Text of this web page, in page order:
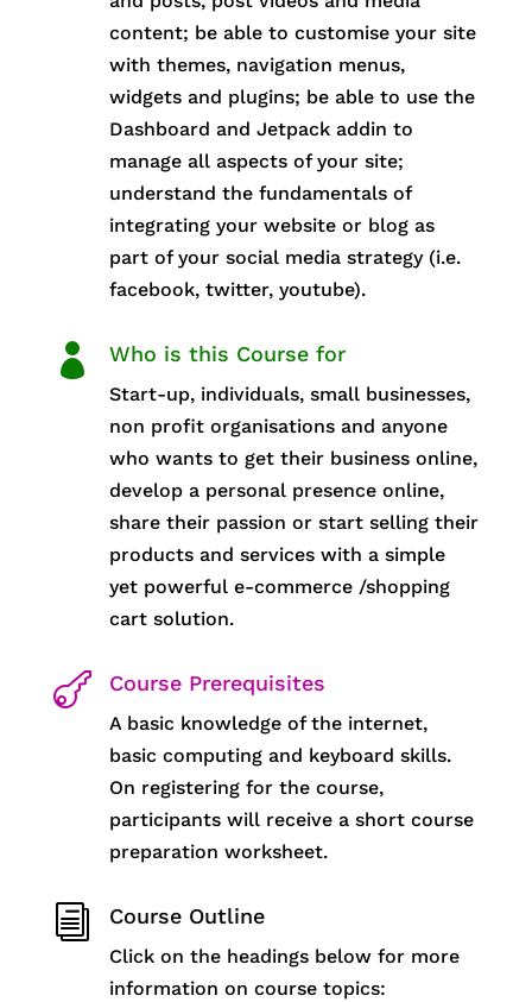
content; be able to customise your site
with themes, navigation menus,
widgets and plugins; be able to use the
Dashboard and Jetpack addin to
manage all aspects of your site;
understand the fundamentals of
integrating your website or blog as
part of your social media strategy (i.e.
facebook, twitter, youtube).
 Who is this Course for
Start-up, individuals, small businesses,
non profit organisations and anyone
who wants to get their business online,
develop a personal presence online,
share their passion or start selling their
products and services with a simple
yet powerful e-commerce /shopping
cart solution.
 Course Prerequisites
A basic knowledge of the internet,
basic computing and keyboard skills.
On registering for the course,
participants will receive a short course
preparation worksheet.
i Course Outline
Click on the headings below for more
information on course topics: